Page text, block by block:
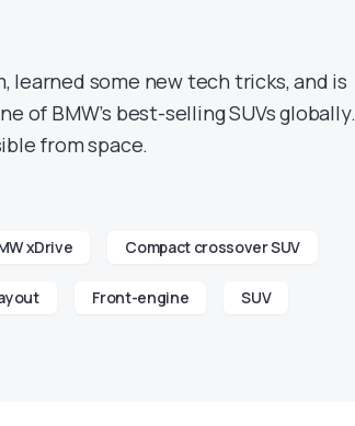
learned some new tech tricks, and is
of BMW’s best-selling SUVs globally.
from space.
xDrive Compact crossover SUV
Front-engine SUV